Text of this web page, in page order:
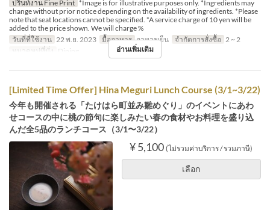
ปรินท์งาน Fine Print *Image is for illustrative purposes only. *Ingredients may
change without prior notice depending on the availability of ingredients. *Please
note that seat locations cannot be specified. *A service charge of 10 yen will be
added to the price shown. We will charge %
วันที่ที่ใช้งาน 22 พ.ย. 2023 มื้ออาหาร อาหารเย็น จำกัดการสั่งซื้อ 2 ~ 2
หมวดหมู่ที่นั่ง
Dining อ่านเพิ่มเติม
[Limited Time Offer] Hina Meguri Lunch Course (3/1~3/22)
今年も開催される「たけはら町並み雛めぐり」のイベントにあわ
せコースの中に桃の節句に楽しみたい春の食材やお料理を盛り込
んだ全5品のランチコース（3/1〜3/22）
¥ 5,100 (ไม่รวมค่าบริการ / รวมภาษี)
เลือก